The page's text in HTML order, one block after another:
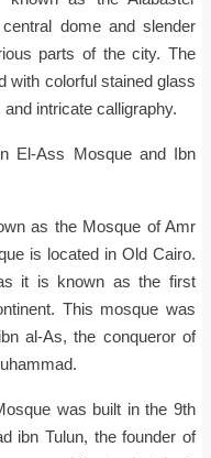
dome and slender
parts of the city. The
with colorful stained glass
intricate calligraphy.
El-Ass Mosque and Ibn
as the Mosque of Amr
is located in Old Cairo.
it is known as the first
This mosque was
al-As, the conqueror of
was built in the 9th
ibn Tulun, the founder of